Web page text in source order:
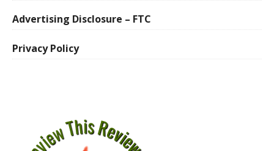
Advertising Disclosure – FTC
Privacy Policy